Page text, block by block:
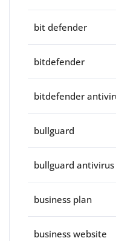
bit defender
bitdefender
bitdefender
bullguard
bullguard antivirus
business plan
business website